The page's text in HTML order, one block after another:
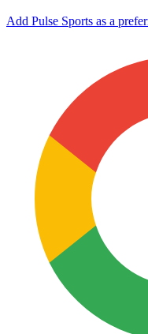
Add Pulse Sports as a